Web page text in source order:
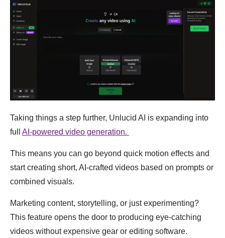
Taking things a step further, Unlucid AI is expanding into
full AI-powered video generation.
This means you can go beyond quick motion effects and
start creating short, AI-crafted videos based on prompts or
combined visuals.
Marketing content, storytelling, or just experimenting?
This feature opens the door to producing eye-catching
videos without expensive gear or editing software.